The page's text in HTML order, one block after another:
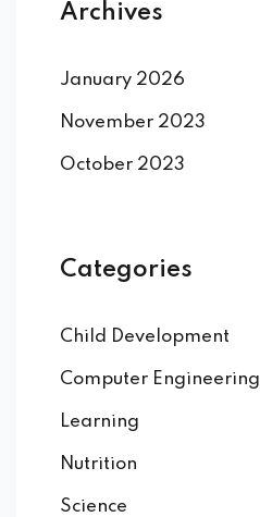
Archives
January 2026
November 2023
October 2023
Categories
Child Development
Computer Engineering
Learning
Nutrition
Science